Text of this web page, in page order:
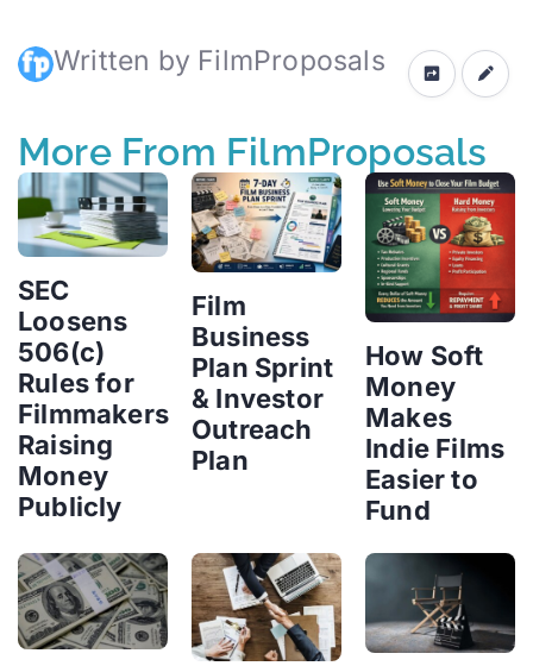
Written by FilmProposals
More From FilmProposals
SEC
Loosens
506(c)
Rules for
Filmmakers
Raising
Money
Publicly
Film
Business
Plan Sprint
& Investor
Outreach
Plan
How Soft
Money
Makes
Indie Films
Easier to
Fund